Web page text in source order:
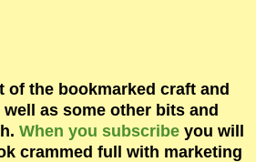
of the bookmarked craft and
as some other bits and
When you subscribe you will
crammed full with marketing